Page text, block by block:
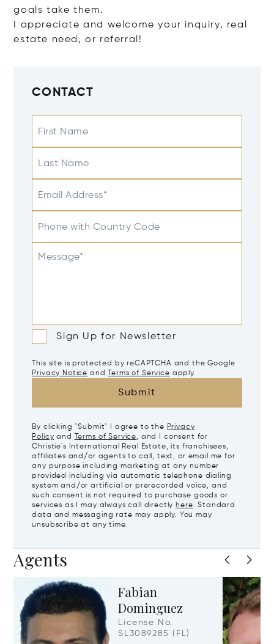
goals take them.
I appreciate and welcome your inquiry, real
estate need, or referral!
CONTACT
First Name
Last Name
Email Address*
Phone with Country Code
Message*
Sign Up for Newsletter
This site is protected by reCAPTCHA and the Google
Privacy Notice and Terms of Service apply.
Submit
By clicking "Submit" I agree to the Privacy
Policy and Terms of Service, and I consent for
Christie's International Real Estate, its franchisees,
affiliates and/or agents to call, text, or email me for
any purpose including marketing at any number
provided including via automatic telephone dialing
system and/or artificial or prerecorded voice, and
such consent is not required to purchase goods or
services as I may always call directly here. Standard
data and messaging rate may apply. You may
unsubscribe at any time.
Agents
Fabian
Dominguez
License No.
SL3089285 (FL)